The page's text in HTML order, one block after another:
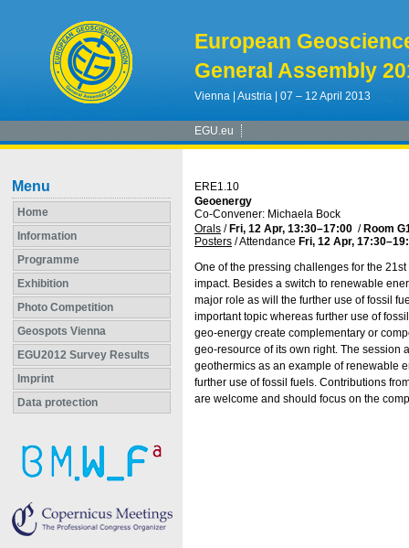
European
General Assembly
Vienna | Austria | 07 – 12 April 2013
EGU.eu
Menu
Home
Information
Programme
Exhibition
Photo Competition
Geospots Vienna
EGU2012 Survey Results
Imprint
Data protection
ERE1.10
Geoenergy
Co-Convener: Michaela Bock
Orals / Fri, 12 Apr, 13:30–17:00 / Room
Posters /Attendance Fri, 12 Apr, 17:30
One of the pressing challenges for the
impact. Besides a switch to renewable
major role as will the further use of fossil
important topic whereas further use of
geo-energy create complementary or
geo-resource of its own right. The session
geothermics as an example of renewable
further use of fossil fuels. Contributions
are welcome and should focus on the